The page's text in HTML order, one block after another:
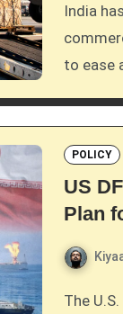
India has officially launched a crucial credit support scheme tailored for e-
to ease
POLICY
US
Plan
The U.S. International Development Finance Corporation (DFC) has announced